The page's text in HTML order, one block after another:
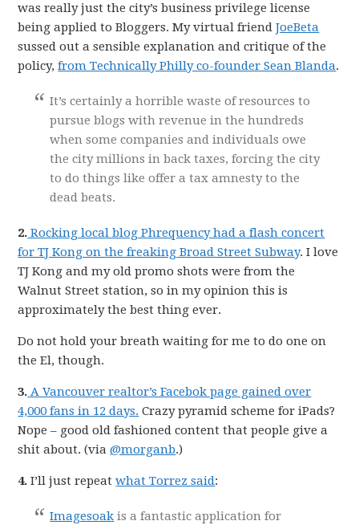
was really just the city’s business privilege license
being applied to Bloggers. My virtual friendJoeBeta
sussed out a sensible explanation and critique of the
policy,from Technically Philly co-founder Sean Blanda.
It’s certainly a horrible waste of resources to
pursue blogs with revenue in the hundreds
when some companies and individuals owe
the city millions in back taxes, forcing the city
to do things like offer a tax amnesty to the
dead beats.
2. Rocking local blog Phrequency had a flash concert
for TJ Kong on the freaking Broad Street Subway. I love
TJ Kong and my old promo shots were from the
Walnut Street station, so in my opinion this is
approximately the best thing ever.
Do not hold your breath waiting for me to do one on
the El, though.
3. A Vancouver realtor’s Facebok page gained over
4,000 fans in 12 days. Crazy pyramid scheme for iPads?
Nope – good old fashioned content that people give a
shit about. (via@morganb.)
4. I’ll just repeatwhat Torrez said:
Imagesoak is a fantastic application for